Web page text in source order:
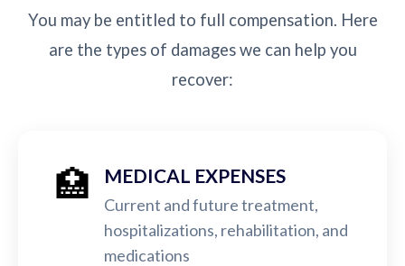
You may be entitled to full compensation. Here
are the types of damages we can help you
recover:
🏥 MEDICAL EXPENSES
Current and future treatment,
hospitalizations, rehabilitation, and
medications